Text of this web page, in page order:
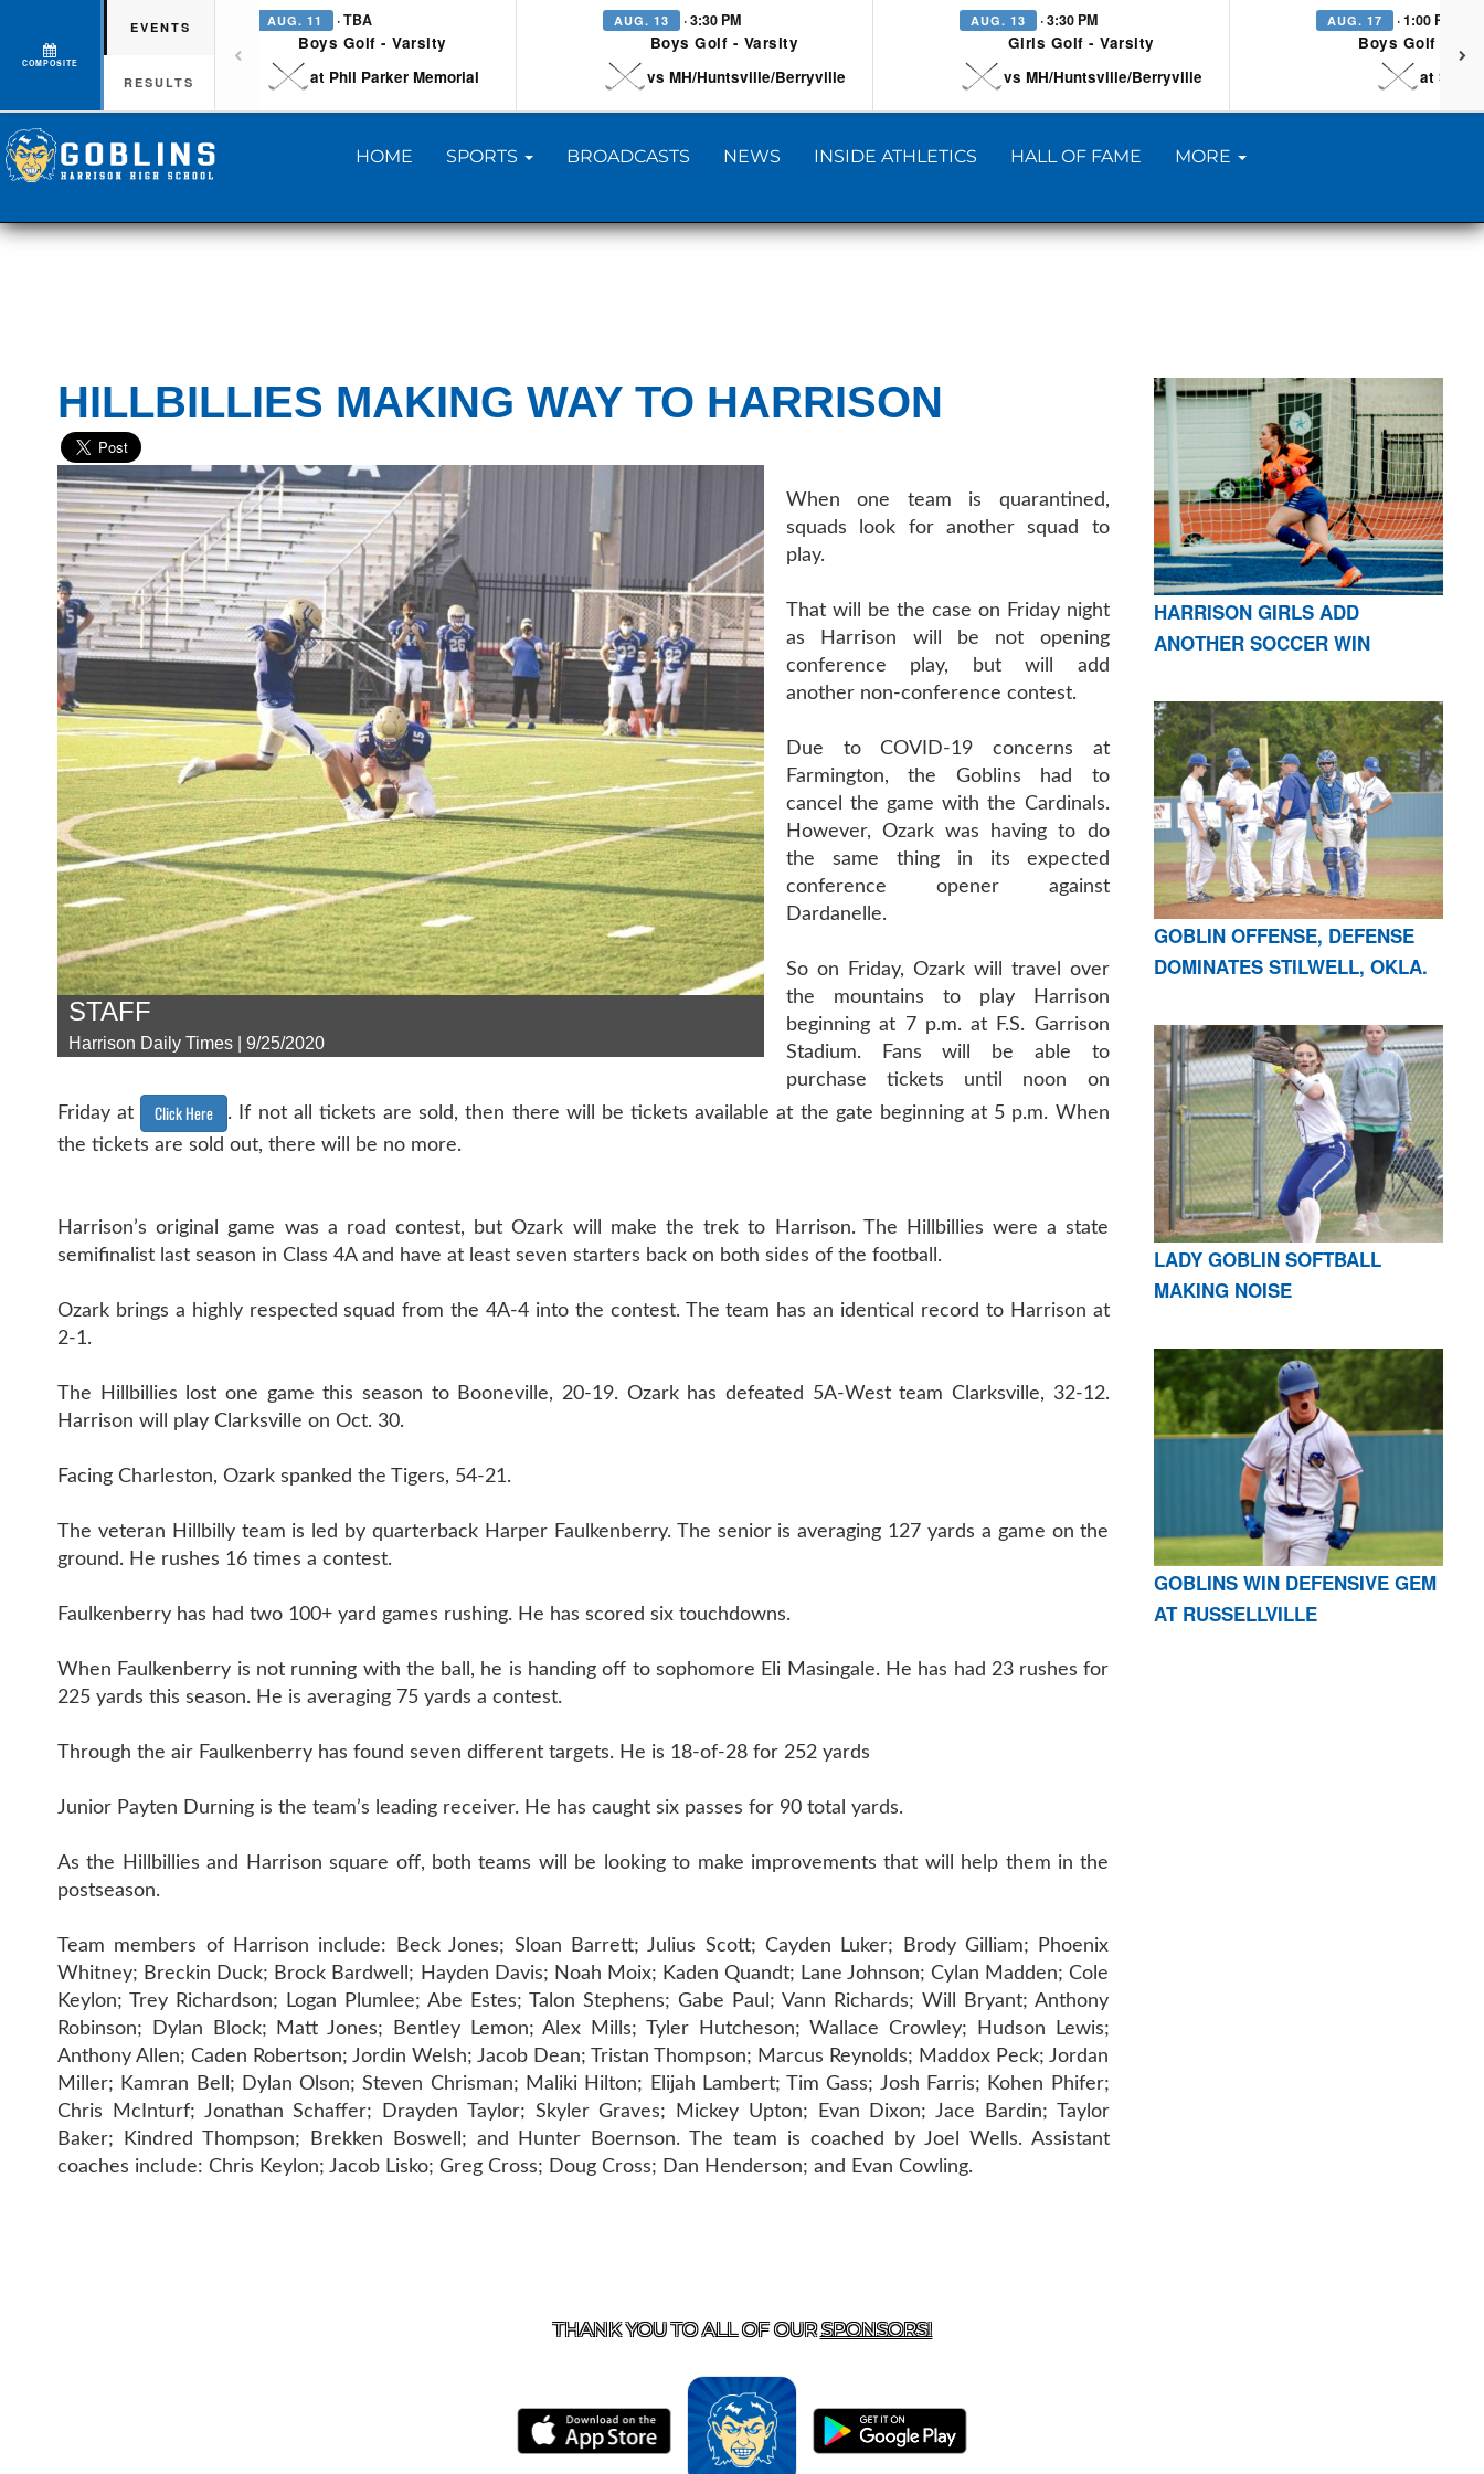
COMPOSITE
EVENTS
RESULTS
AUG. 11 · TBA
Boys Golf - Varsity
at Phil Parker Memorial
AUG. 13 · 3:30 PM
Boys Golf - Varsity
vs MH/Huntsville/Berryville
AUG. 13 · 3:30 PM
Girls Golf - Varsity
vs MH/Huntsville/Berryville
AUG. 17 · 1:00 PM
Boys Golf -
at
HOME SPORTS BROADCASTS NEWS INSIDE ATHLETICS HALL OF FAME MORE
HILLBILLIES MAKING WAY TO HARRISON
STAFF
Harrison Daily Times | 9/25/2020
When one team is quarantined,
squads look for another squad to
play.
That will be the case on Friday night
as Harrison will be not opening
conference play, but will add
another non-conference contest.
Due to COVID-19 concerns at
Farmington, the Goblins had to
cancel the game with the Cardinals.
However, Ozark was having to do
the same thing in its expected
conference opener against
Dardanelle.
So on Friday, Ozark will travel over
the mountains to play Harrison
beginning at 7 p.m. at F.S. Garrison
Stadium. Fans will be able to
purchase tickets until noon on
Friday at
Click Here
. If not all tickets are sold, then there will be tickets available at the gate beginning at 5 p.m. When
the tickets are sold out, there will be no more.
Harrison’s original game was a road contest, but Ozark will make the trek to Harrison. The Hillbillies were a state
semifinalist last season in Class 4A and have at least seven starters back on both sides of the football.
Ozark brings a highly respected squad from the 4A-4 into the contest. The team has an identical record to Harrison at
2-1.
The Hillbillies lost one game this season to Booneville, 20-19. Ozark has defeated 5A-West team Clarksville, 32-12.
Harrison will play Clarksville on Oct. 30.
Facing Charleston, Ozark spanked the Tigers, 54-21.
The veteran Hillbilly team is led by quarterback Harper Faulkenberry. The senior is averaging 127 yards a game on the
ground. He rushes 16 times a contest.
Faulkenberry has had two 100+ yard games rushing. He has scored six touchdowns.
When Faulkenberry is not running with the ball, he is handing off to sophomore Eli Masingale. He has had 23 rushes for
225 yards this season. He is averaging 75 yards a contest.
Through the air Faulkenberry has found seven different targets. He is 18-of-28 for 252 yards
Junior Payten Durning is the team’s leading receiver. He has caught six passes for 90 total yards.
As the Hillbillies and Harrison square off, both teams will be looking to make improvements that will help them in the
postseason.
Team members of Harrison include: Beck Jones; Sloan Barrett; Julius Scott; Cayden Luker; Brody Gilliam; Phoenix
Whitney; Breckin Duck; Brock Bardwell; Hayden Davis; Noah Moix; Kaden Quandt; Lane Johnson; Cylan Madden; Cole
Keylon; Trey Richardson; Logan Plumlee; Abe Estes; Talon Stephens; Gabe Paul; Vann Richards; Will Bryant; Anthony
Robinson; Dylan Block; Matt Jones; Bentley Lemon; Alex Mills; Tyler Hutcheson; Wallace Crowley; Hudson Lewis;
Anthony Allen; Caden Robertson; Jordin Welsh; Jacob Dean; Tristan Thompson; Marcus Reynolds; Maddox Peck; Jordan
Miller; Kamran Bell; Dylan Olson; Steven Chrisman; Maliki Hilton; Elijah Lambert; Tim Gass; Josh Farris; Kohen Phifer;
Chris McInturf; Jonathan Schaffer; Drayden Taylor; Skyler Graves; Mickey Upton; Evan Dixon; Jace Bardin; Taylor
Baker; Kindred Thompson; Brekken Boswell; and Hunter Boernson. The team is coached by Joel Wells. Assistant
coaches include: Chris Keylon; Jacob Lisko; Greg Cross; Doug Cross; Dan Henderson; and Evan Cowling.
HARRISON GIRLS ADD
ANOTHER SOCCER WIN
GOBLIN OFFENSE, DEFENSE
DOMINATES STILWELL, OKLA.
LADY GOBLIN SOFTBALL
MAKING NOISE
GOBLINS WIN DEFENSIVE GEM
AT RUSSELLVILLE
THANK YOU TO ALL OF OURSPONSORS!